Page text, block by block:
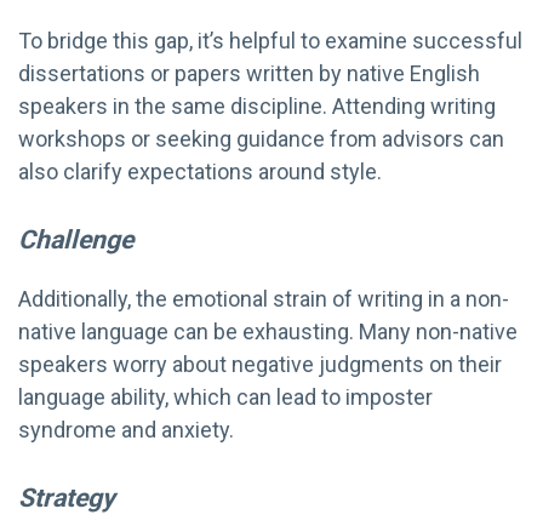
To bridge this gap, it’s helpful to examine successful
dissertations or papers written by native English
speakers in the same discipline. Attending writing
workshops or seeking guidance from advisors can
also clarify expectations around style.
Challenge
Additionally, the emotional strain of writing in a non-
native language can be exhausting. Many non-native
speakers worry about negative judgments on their
language ability, which can lead to imposter
syndrome and anxiety.
Strategy